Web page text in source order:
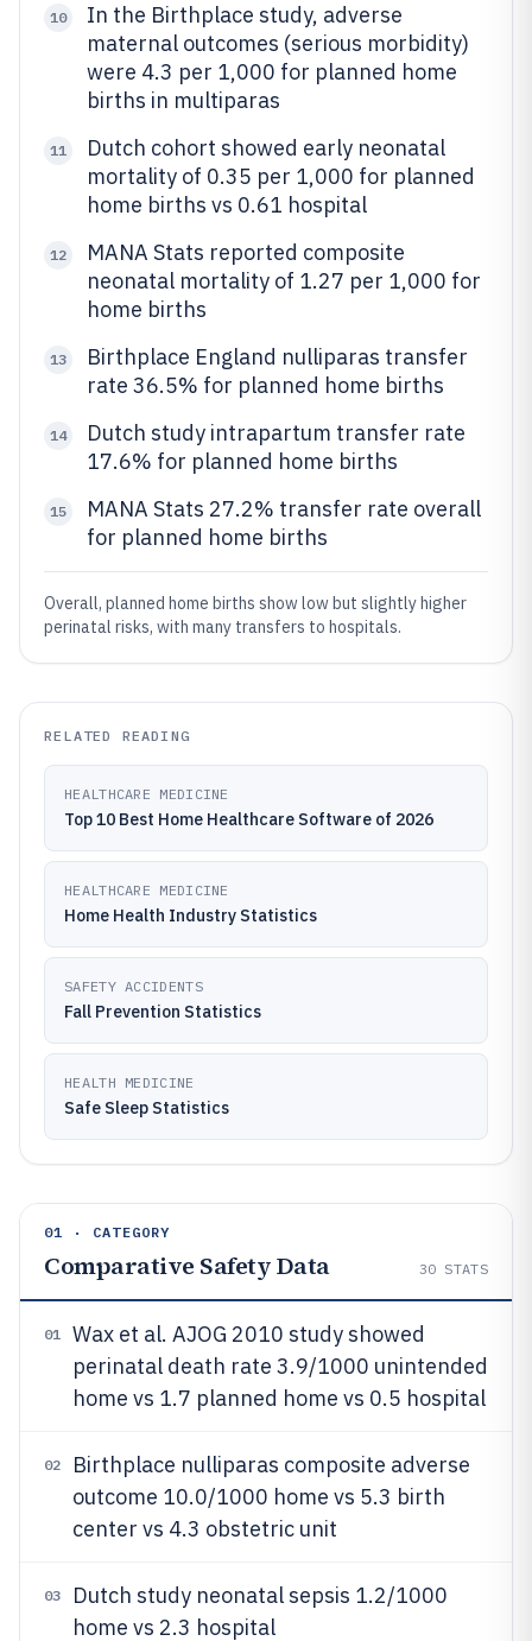
10
In the Birthplace study, adverse
maternal outcomes (serious morbidity)
were 4.3 per 1,000 for planned home
births in multiparas
11
Dutch cohort showed early neonatal
mortality of 0.35 per 1,000 for planned
home births vs 0.61 hospital
12
MANA Stats reported composite
neonatal mortality of 1.27 per 1,000 for
home births
13
Birthplace England nulliparas transfer
rate 36.5% for planned home births
14
Dutch study intrapartum transfer rate
17.6% for planned home births
15
MANA Stats 27.2% transfer rate overall
for planned home births
Overall, planned home births show low but slightly higher
perinatal risks, with many transfers to hospitals.
RELATED READING
HEALTHCARE MEDICINE
Top 10 Best Home Healthcare Software of 2026
HEALTHCARE MEDICINE
Home Health Industry Statistics
SAFETY ACCIDENTS
Fall Prevention Statistics
HEALTH MEDICINE
Safe Sleep Statistics
01 · CATEGORY
Comparative Safety Data 30 STATS
01
Wax et al. AJOG 2010 study showed
perinatal death rate 3.9/1000 unintended
home vs 1.7 planned home vs 0.5 hospital
02
Birthplace nulliparas composite adverse
outcome 10.0/1000 home vs 5.3 birth
center vs 4.3 obstetric unit
03
Dutch study neonatal sepsis 1.2/1000
home vs 2.3 hospital